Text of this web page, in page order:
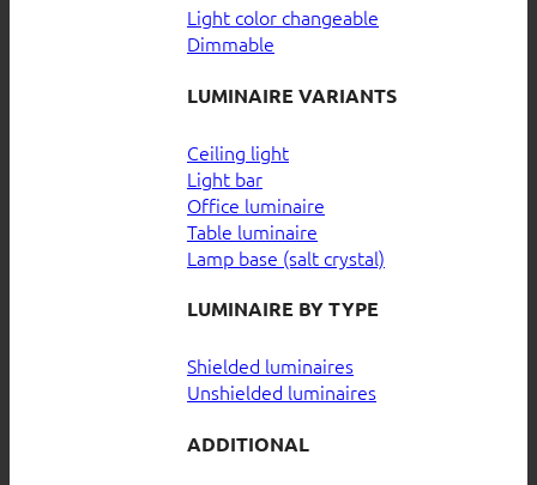
Light color changeable
Dimmable
LUMINAIRE VARIANTS
Ceiling light
Light bar
Office luminaire
Table luminaire
Lamp base (salt crystal)
LUMINAIRE BY TYPE
Shielded luminaires
Unshielded luminaires
ADDITIONAL